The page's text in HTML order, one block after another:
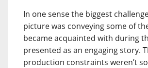
In one sense the biggest
picture was conveying some of
became acquainted with during
presented as an engaging story.
production constraints weren’t